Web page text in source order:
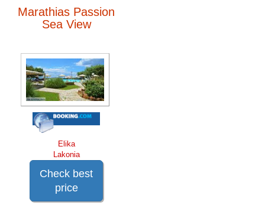
Marathias Passion
Sea View
Elika
Lakonia
Check best
price